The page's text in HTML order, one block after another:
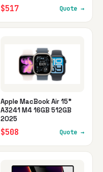
$517 Quote →
Apple MacBook Air 15"
A3241 M4 16GB 512GB
2025
$508 Quote →